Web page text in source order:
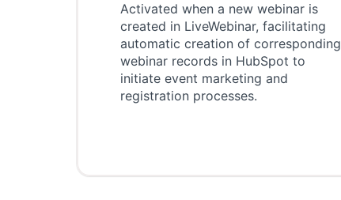
Activated when a new webinar is
created in LiveWebinar, facilitating
automatic creation of corresponding
webinar records in HubSpot to
initiate event marketing and
registration processes.